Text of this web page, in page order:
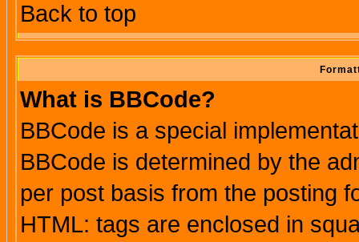
Back to top
What is BBCode?
BBCode is a special
BBCode is determined by the
per post basis from the posting
HTML: tags are enclosed in